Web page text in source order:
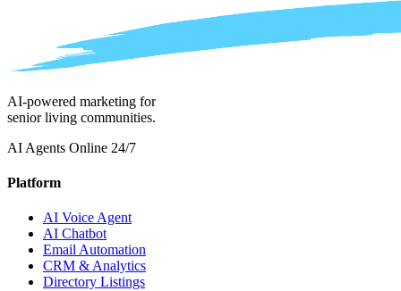
AI-powered marketing for
senior living communities.
AI Agents Online 24/7
Platform
AI Voice Agent
AI Chatbot
Email Automation
CRM & Analytics
Directory Listings